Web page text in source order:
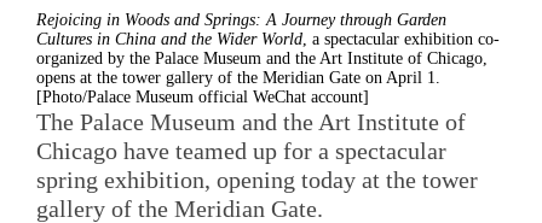
Rejoicing in Woods and Springs: A Journey through Garden
Cultures in China and the Wider World , a spectacular exhibition co-
organized by the Palace Museum and the Art Institute of Chicago,
opens at the tower gallery of the Meridian Gate on April 1.
[Photo/Palace Museum official WeChat account]
The Palace Museum and the Art Institute of
Chicago have teamed up for a spectacular
spring exhibition, opening today at the tower
gallery of the Meridian Gate.